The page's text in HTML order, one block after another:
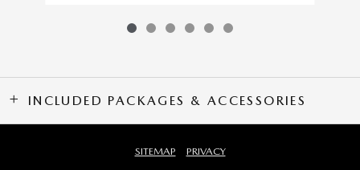
INCLUDED PACKAGES & ACCESSORIES
SITEMAP PRIVACY